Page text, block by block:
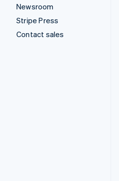
Newsroom
Stripe Press
Contact sales